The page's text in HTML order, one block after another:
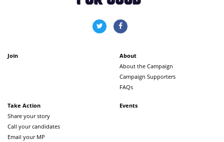
Join
About
About the Campaign
Campaign Supporters
FAQs
Take Action
Share your story
Call your candidates
Email your MP
Events